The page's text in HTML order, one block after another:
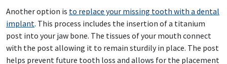
Another option is to replace your missing tooth with a dental
implant. This process includes the insertion of a titanium
post into your jaw bone. The tissues of your mouth connect
with the post allowing it to remain sturdily in place. The post
helps prevent future tooth loss and allows for the placement